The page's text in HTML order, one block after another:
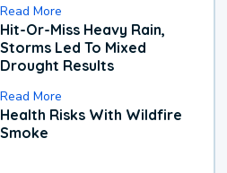
Read More
Hit-Or-Miss Heavy Rain,
Storms Led To Mixed
Drought Results
Read More
Health Risks With Wildfire
Smoke